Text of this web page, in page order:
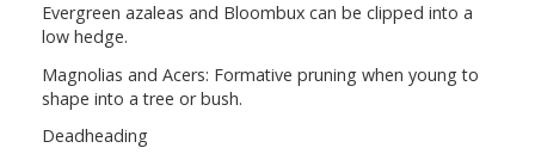
Evergreen azaleas and Bloombux can be clipped into a
low hedge.
Magnolias and Acers: Formative pruning when young to
shape into a tree or bush.
Deadheading